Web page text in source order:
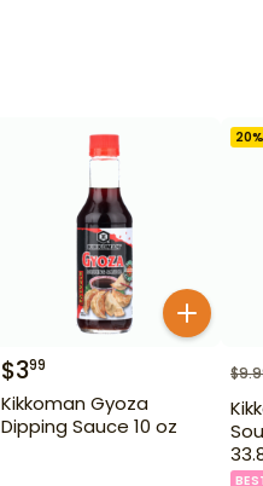
$399
Kikkoman Gyoza
Dipping Sauce 10 oz
20
$